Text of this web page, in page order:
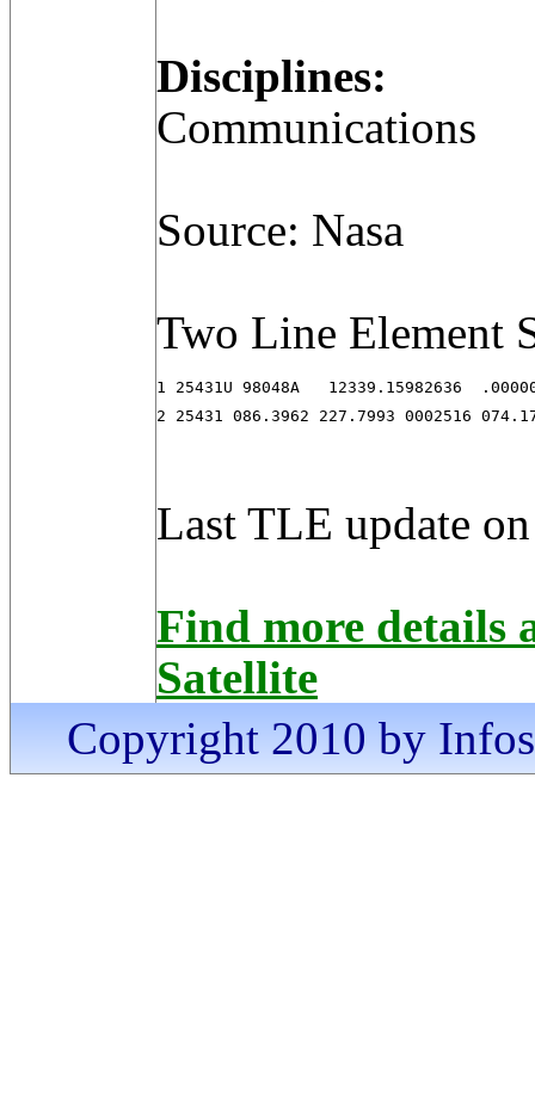
Disciplines:
Communications
Source: Nasa
Two Line Element
1 25431U 98048A   12339.15982636
2 25431 086.3962 227.7993 0002516
Last TLE update
Find more details
Satellite
Copyright 2010 by